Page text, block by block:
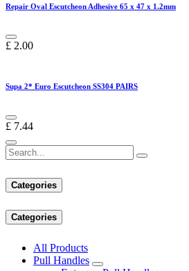
Repair Oval Escutcheon Adhesive 65 x 47 x 1.2mm
£ 2.00
Supa 2* Euro Escutcheon SS304 PAIRS
£ 7.44
Categories
Categories
All Products
Pull Handles